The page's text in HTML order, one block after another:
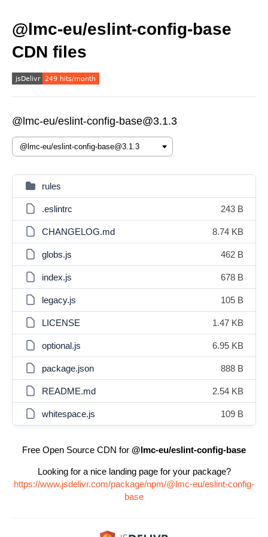
@lmc-eu/eslint-config-base
CDN files
@lmc-eu/eslint-config-base@3.1.3
rules
.eslintrc 243 B
CHANGELOG.md 8.74 KB
globs.js 462 B
index.js 678 B
legacy.js 105 B
LICENSE 1.47 KB
optional.js 6.95 KB
package.json 888 B
README.md 2.54 KB
whitespace.js 109 B
Free Open Source CDN for @lmc-eu/eslint-config-base
Looking for a nice landing page for your package?
https://www.jsdelivr.com/package/npm/@lmc-eu/eslint-config-
base